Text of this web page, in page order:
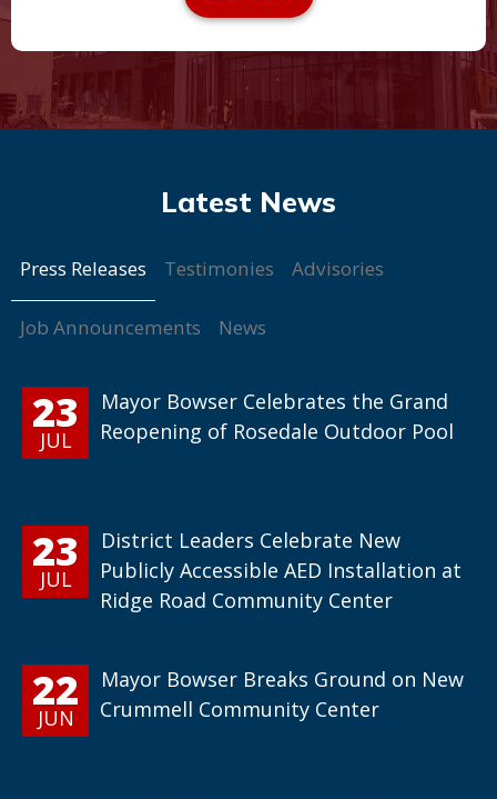
Press Releases Testimonies Advisories
Job Announcements News
23
JUL
Mayor Bowser Celebrates the Grand
Reopening of Rosedale Outdoor Pool
23
JUL
District Leaders Celebrate New
Publicly Accessible AED Installation at
Ridge Road Community Center
22
JUN
Mayor Bowser Breaks Ground on New
Crummell Community Center